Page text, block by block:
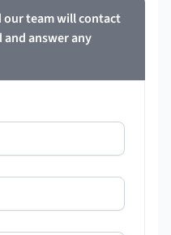
our team will contact
answer any